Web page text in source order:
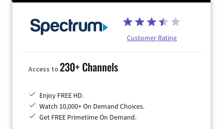
Customer Rating
Access to230+ Channels
Enjoy FREE HD.
Watch 10,000+ On Demand Choices.
Get FREE Primetime On Demand.